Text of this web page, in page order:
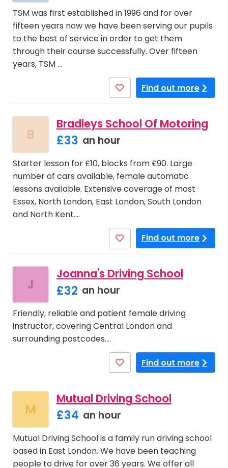
TSM was first established in 1996 and for over
fifteen years now we have been serving our pupils
to the best of service in order to get them
through their course successfully. Over fifteen
years, TSM …
Find out more
B
Bradleys School Of Motoring
£33 an hour
Starter lesson for £10, blocks from £90. Large
number of cars available, female automatic
lessons available. Extensive coverage of most
Essex, North London, East London, South London
and North Kent.…
Find out more
J
Joanna's Driving School
£32 an hour
Friendly, reliable and patient female driving
instructor, covering Central London and
surrounding postcodes.…
Find out more
M
Mutual Driving School
£34 an hour
Mutual Driving School is a family run driving school
based in East London. We have been teaching
people to drive for over 36 years. We offer all